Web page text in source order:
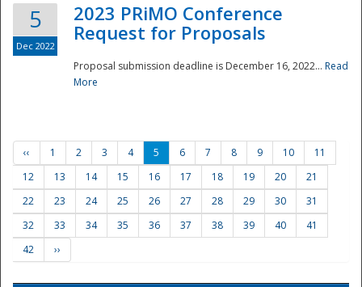
5
Dec 2022
2023 PRiMO Conference
Request for Proposals
Proposal submission deadline is December 16, 2022... Read
More
‹‹ 1 2 3 4 5 6 7 8 9 10
11
12
13 14 15 16 17 18 19 20
21
22
23 24 25 26 27 28 29 30
31
32
33 34 35 36 37 38 39 40
41
42
››